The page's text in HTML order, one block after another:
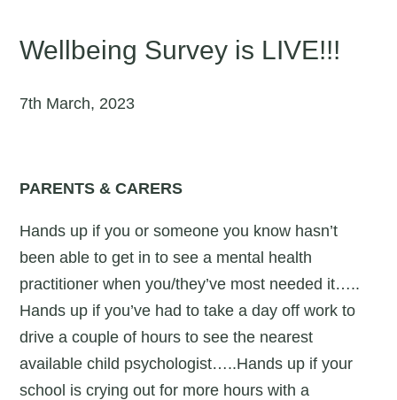
Wellbeing Survey is LIVE!!!
7th March, 2023
PARENTS & CARERS
Hands up if you or someone you know hasn’t
been able to get in to see a mental health
practitioner when you/they’ve most needed it…..
Hands up if you’ve had to take a day off work to
drive a couple of hours to see the nearest
available child psychologist…..Hands up if your
school is crying out for more hours with a